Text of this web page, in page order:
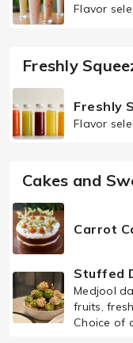
Flavor
Freshly
Freshly
Flavor
Cakes and
Carrot
Stuffed
Medjool
fruits,
Choice of